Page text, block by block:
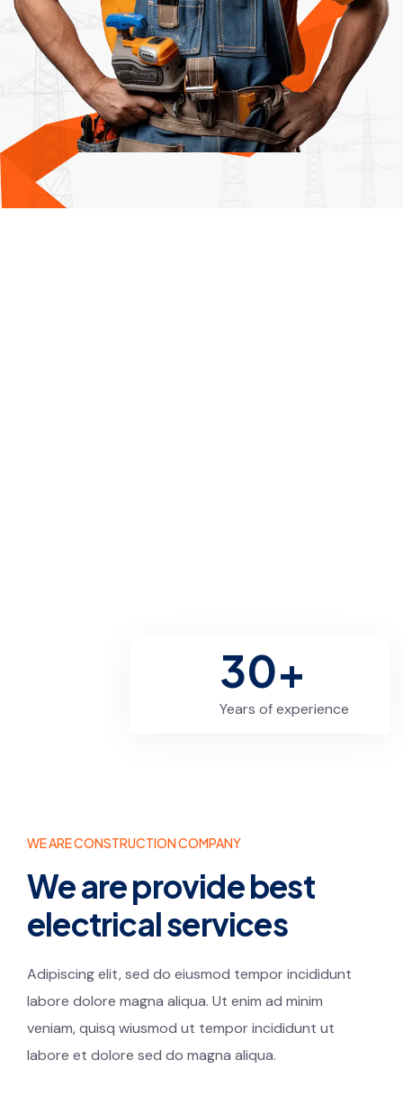
30+
Years of experience
WE ARE CONSTRUCTION COMPANY
We are provide best
electrical services
Adipiscing elit, sed do eiusmod tempor incididunt
labore dolore magna aliqua. Ut enim ad minim
veniam, quisq wiusmod ut tempor incididunt ut
labore et dolore sed do magna aliqua.